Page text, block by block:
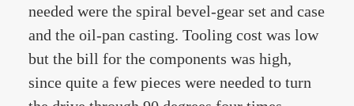
needed were the spiral bevel-gear set and case
and the oil-pan casting. Tooling cost was low
but the bill for the components was high,
since quite a few pieces were needed to turn